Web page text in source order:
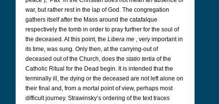
war, but rather rest in the lap of God. The congregation
gathers itself after the Mass around the catafalque
respectively the tomb in order to pray further for the soul of
the deceased. At this point, the Libera me , very important in
its time, was sung. Only then, at the carrying-out of
deceased out of the Church, does the statio tertia of the
Catholic Ritual for the Dead begin. It is intended that the
terminally ill, the dying or the deceased are not left alone on
their final and, from a mortal point of view, perhaps most
difficult journey. Strawinsky’s ordering of the text traces